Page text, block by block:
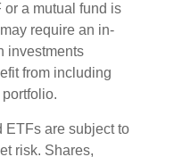
or a mutual fund is
require an in-
investments
from including
ETFs are subject to
risk. Shares,